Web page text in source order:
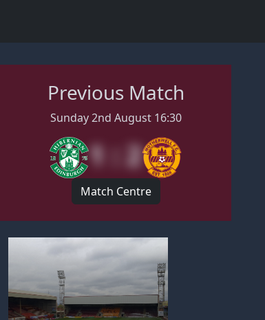
Previous Match
Sunday 2nd August 16:30
1 : 2
Match Centre